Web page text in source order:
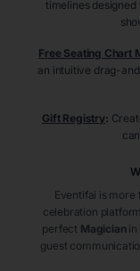
timelines
Free Seating Chart
an intuitive drag-
Gift Registry:
Eventifai is more
celebration
perfect Magicianin
guest